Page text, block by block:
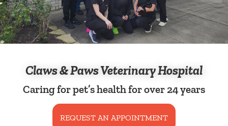
Claws & Paws Veterinary Hospital
Caring for pet’s health for over 24 years
REQUEST AN APPOINTMENT